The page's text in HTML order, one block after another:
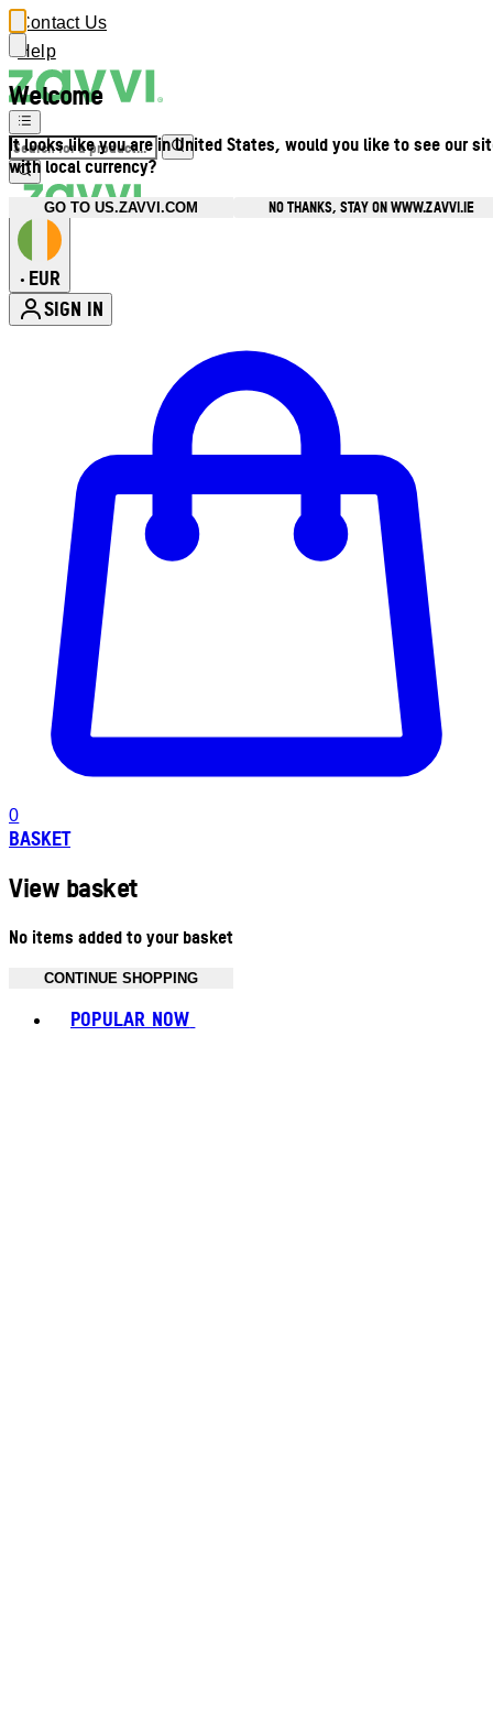
Welcome
It looks like you are in United States, would you like to see our
with local currency?
GO TO US.ZAVVI.COM NO THANKS, STAY ON WWW.ZAVVI.IE
Contact Us
Help
• EUR
SIGN IN
0
BASKET
View basket
No items added to your basket
CONTINUE SHOPPING
POPULAR NOW